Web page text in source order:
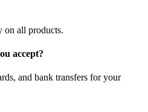
on all products.
accept?
and bank transfers for your